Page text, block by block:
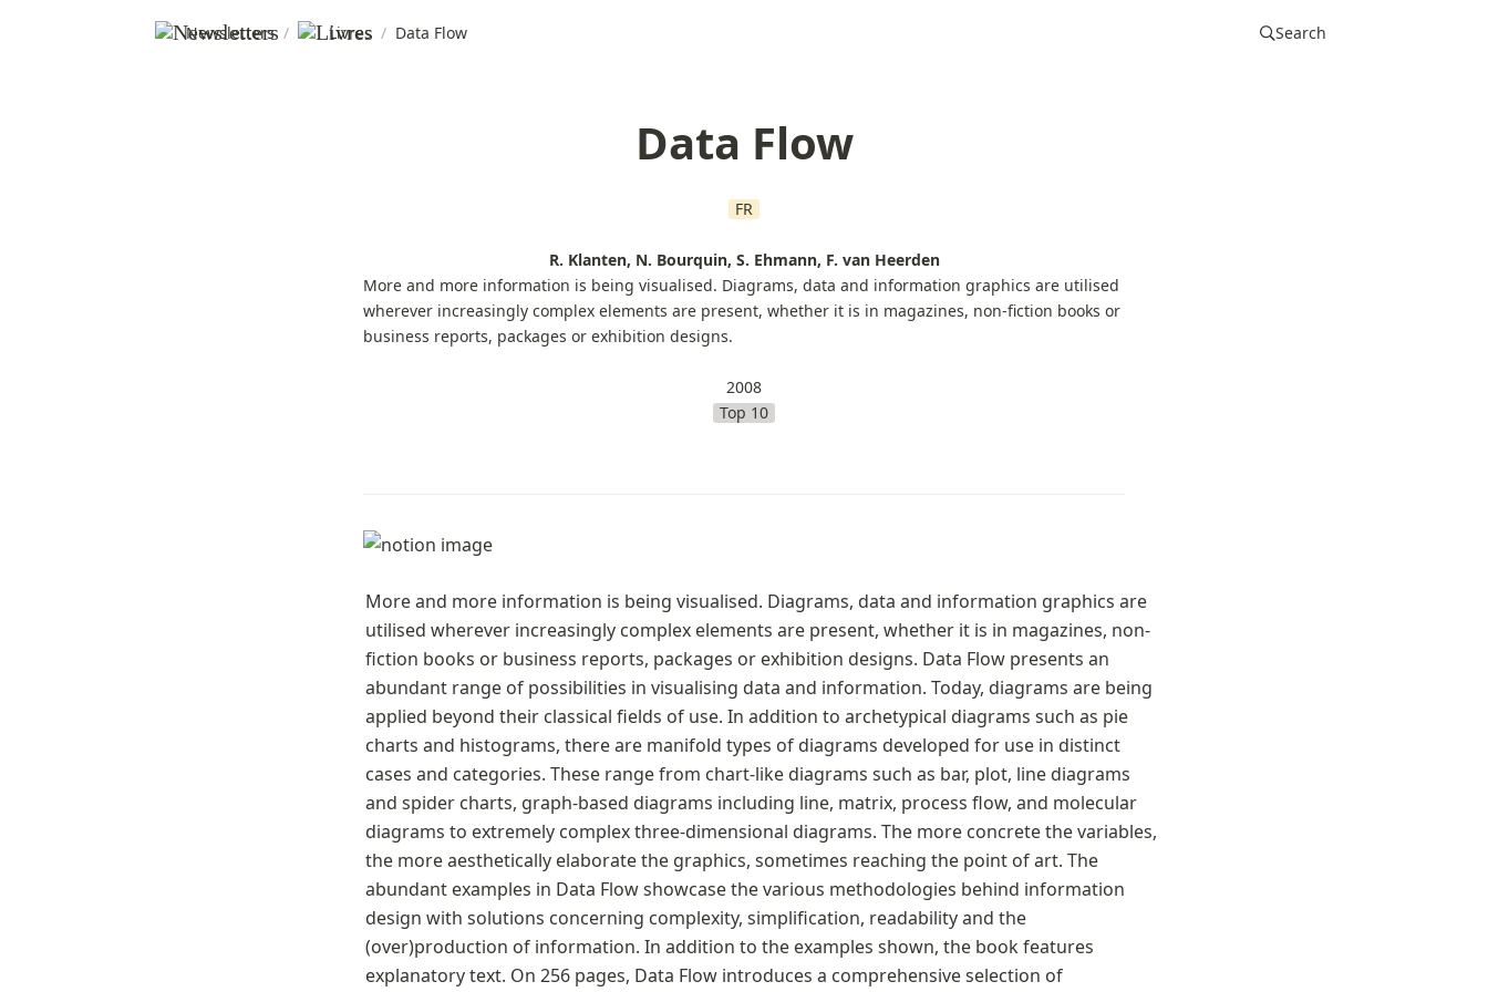
Newsletters / Livres / Data Flow Search
Data Flow
FR
R. Klanten, N. Bourquin, S. Ehmann, F. van Heerden
More and more information is being visualised. Diagrams, data and information graphics are utilised
wherever increasingly complex elements are present, whether it is in magazines, non-fiction books or
business reports, packages or exhibition designs.
2008
Top 10
More and more information is being visualised. Diagrams, data and information graphics are
utilised wherever increasingly complex elements are present, whether it is in magazines, non-
fiction books or business reports, packages or exhibition designs. Data Flow presents an
abundant range of possibilities in visualising data and information. Today, diagrams are being
applied beyond their classical fields of use. In addition to archetypical diagrams such as pie
charts and histograms, there are manifold types of diagrams developed for use in distinct
cases and categories. These range from chart-like diagrams such as bar, plot, line diagrams
and spider charts, graph-based diagrams including line, matrix, process flow, and molecular
diagrams to extremely complex three-dimensional diagrams. The more concrete the variables,
the more aesthetically elaborate the graphics, sometimes reaching the point of art. The
abundant examples in Data Flow showcase the various methodologies behind information
design with solutions concerning complexity, simplification, readability and the
(over)production of information. In addition to the examples shown, the book features
explanatory text. On 256 pages, Data Flow introduces a comprehensive selection of